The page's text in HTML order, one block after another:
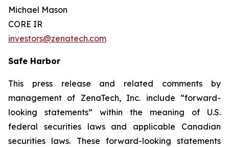
Michael Mason
CORE IR
investors@zenatech.com
Safe Harbor
This press release and related comments by
management of ZenaTech, Inc. include “forward-
looking statements” within the meaning of U.S.
federal securities laws and applicable Canadian
securities laws. These forward-looking statements